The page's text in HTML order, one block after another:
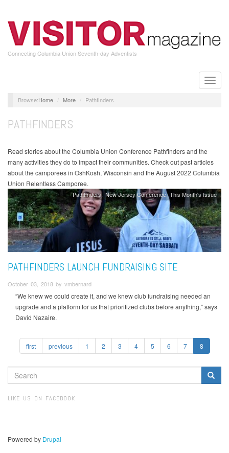
main
content
Connecting Columbia Union Seventh-day Adventists
Toggle
Home More Pathfinders
PATHFINDERS
Read stories about the Columbia Union Conference Pathfinders and the
many activities they do to impact their communities. Check out past articles
about the camporees in OshKosh, Wisconsin and the August 2022 Columbia
Union Relentless Camporee.
Pathfinders New Jersey Conference This Month's Issue
PATHFINDERS LAUNCH FUNDRAISING SITE
October 03, 2018 by vmbernard
“We knew we could create it, and we knew club fundraising needed an
upgrade and a platform for us that prioritized clubs before anything,” says
David Nazaire.
first previous 1 2 3 4 5 6 7 8
SEARCH
FORM
LIKE US ON FACEBOOK
Powered by Drupal